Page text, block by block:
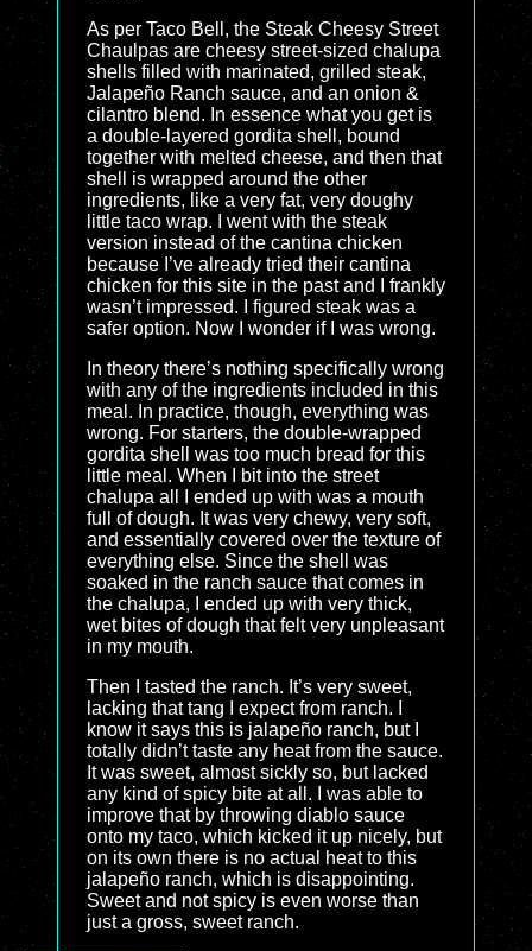
As per Taco Bell, the Steak Cheesy Street
Chaulpas are cheesy street-sized chalupa
shells filled with marinated, grilled steak,
Jalapeño Ranch sauce, and an onion &
cilantro blend. In essence what you get is
a double-layered gordita shell, bound
together with melted cheese, and then that
shell is wrapped around the other
ingredients, like a very fat, very doughy
little taco wrap. I went with the steak
version instead of the cantina chicken
because I’ve already tried their cantina
chicken for this site in the past and I frankly
wasn’t impressed. I figured steak was a
safer option. Now I wonder if I was wrong.
In theory there’s nothing specifically wrong
with any of the ingredients included in this
meal. In practice, though, everything was
wrong. For starters, the double-wrapped
gordita shell was too much bread for this
little meal. When I bit into the street
chalupa all I ended up with was a mouth
full of dough. It was very chewy, very soft,
and essentially covered over the texture of
everything else. Since the shell was
soaked in the ranch sauce that comes in
the chalupa, I ended up with very thick,
wet bites of dough that felt very unpleasant
in my mouth.
Then I tasted the ranch. It’s very sweet,
lacking that tang I expect from ranch. I
know it says this is jalapeño ranch, but I
totally didn’t taste any heat from the sauce.
It was sweet, almost sickly so, but lacked
any kind of spicy bite at all. I was able to
improve that by throwing diablo sauce
onto my taco, which kicked it up nicely, but
on its own there is no actual heat to this
jalapeño ranch, which is disappointing.
Sweet and not spicy is even worse than
just a gross, sweet ranch.